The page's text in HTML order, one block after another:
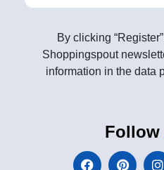
By clicking
Shoppingspout
information in the data
Follow